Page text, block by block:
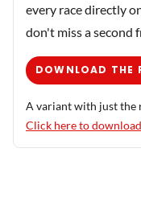
every race directly
don't miss a second
DOWNLOAD THE
A variant with just the
Click here to